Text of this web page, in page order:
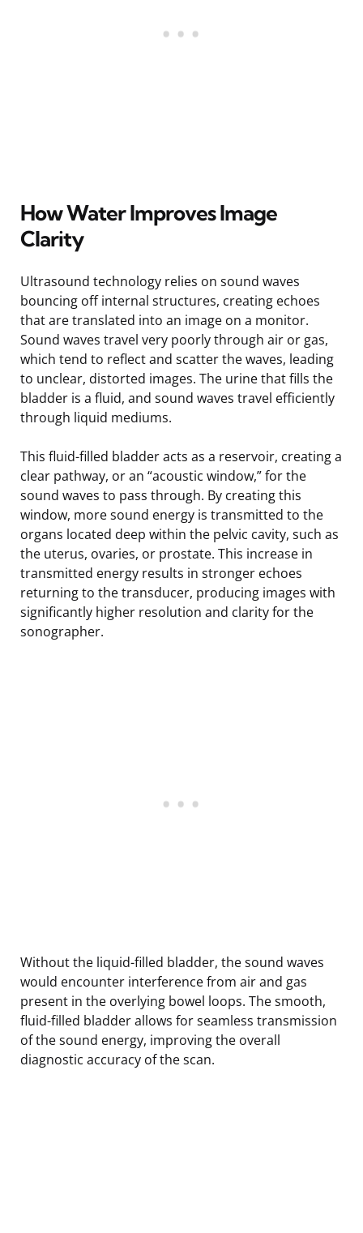
How Water Improves Image
Clarity
Ultrasound technology relies on sound waves
bouncing off internal structures, creating echoes
that are translated into an image on a monitor.
Sound waves travel very poorly through air or gas,
which tend to reflect and scatter the waves, leading
to unclear, distorted images. The urine that fills the
bladder is a fluid, and sound waves travel efficiently
through liquid mediums.
This fluid-filled bladder acts as a reservoir, creating a
clear pathway, or an “acoustic window,” for the
sound waves to pass through. By creating this
window, more sound energy is transmitted to the
organs located deep within the pelvic cavity, such as
the uterus, ovaries, or prostate. This increase in
transmitted energy results in stronger echoes
returning to the transducer, producing images with
significantly higher resolution and clarity for the
sonographer.
Without the liquid-filled bladder, the sound waves
would encounter interference from air and gas
present in the overlying bowel loops. The smooth,
fluid-filled bladder allows for seamless transmission
of the sound energy, improving the overall
diagnostic accuracy of the scan.